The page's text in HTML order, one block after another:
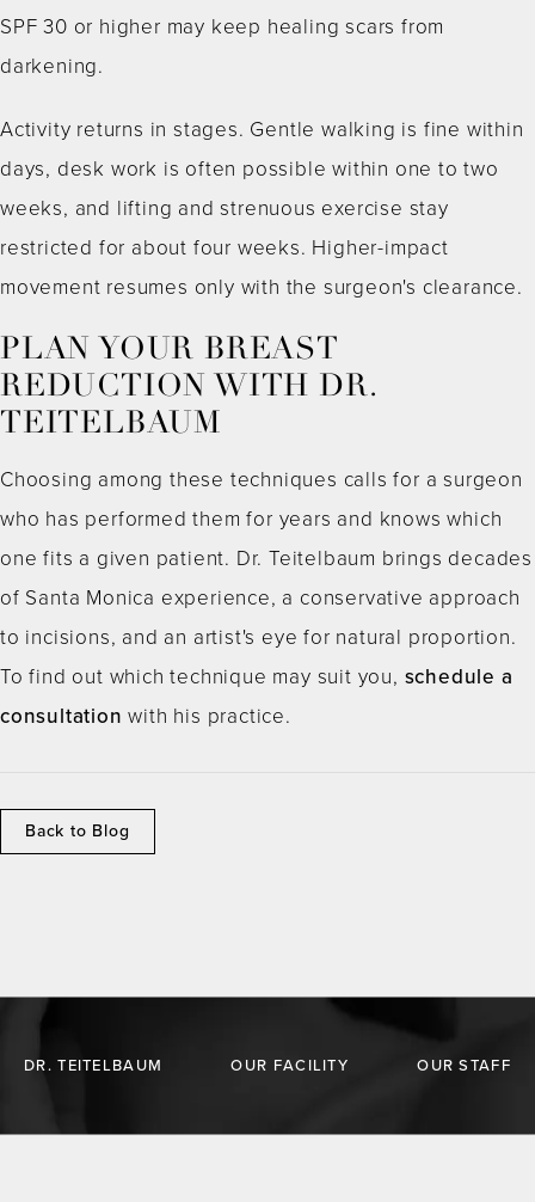
SPF 30 or higher may keep healing scars from
darkening.
Activity returns in stages. Gentle walking is fine within
days, desk work is often possible within one to two
weeks, and lifting and strenuous exercise stay
restricted for about four weeks. Higher-impact
movement resumes only with the surgeon's clearance.
PLAN YOUR BREAST
REDUCTION WITH DR.
TEITELBAUM
Choosing among these techniques calls for a surgeon
who has performed them for years and knows which
one fits a given patient. Dr. Teitelbaum brings decades
of Santa Monica experience, a conservative approach
to incisions, and an artist's eye for natural proportion.
To find out which technique may suit you, schedule a
consultation with his practice.
Back to Blog
DR. TEITELBAUM OUR FACILITY OUR STAFF